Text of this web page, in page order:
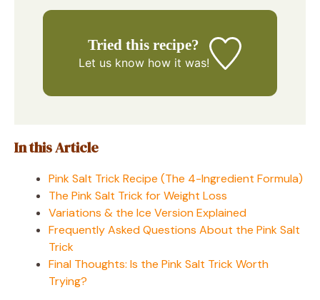
Tried this recipe?
Let us knowhow it was!
In this Article
Pink Salt Trick Recipe (The 4-Ingredient Formula)
The Pink Salt Trick for Weight Loss
Variations & the Ice Version Explained
Frequently Asked Questions About the Pink Salt
Trick
Final Thoughts: Is the Pink Salt Trick Worth
Trying?